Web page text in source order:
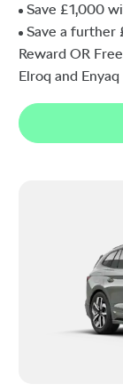
Save £1,000
Save a further
Reward OR
Elroq and Enyaq